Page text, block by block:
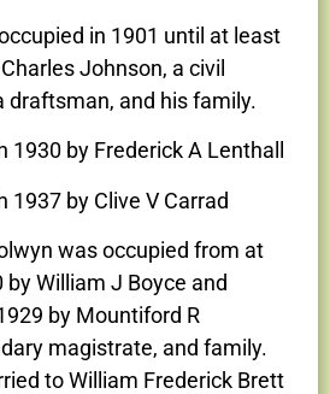
in 1901 until at least
Johnson, a civil
draftsman, and his family.
1930 by Frederick A Lenthall
1937 by Clive V Carrad
was occupied from at
by William J Boyce and
by Mountiford R
magistrate, and family.
to William Frederick Brett